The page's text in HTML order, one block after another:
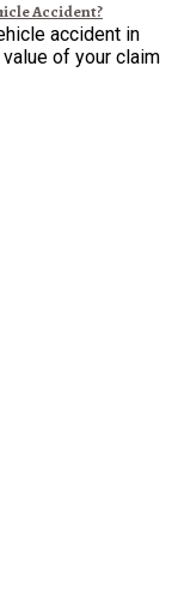
Accident?
accident in
of your claim